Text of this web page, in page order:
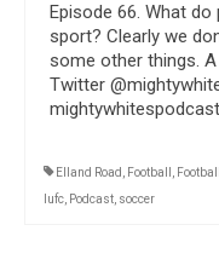
Episode 66. What
sport? Clearly we
some other things.
Twitter
Elland Road , Football ,
lufc, Podcast, soccer